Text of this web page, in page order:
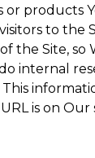
products
to the
Site,
internal
is on